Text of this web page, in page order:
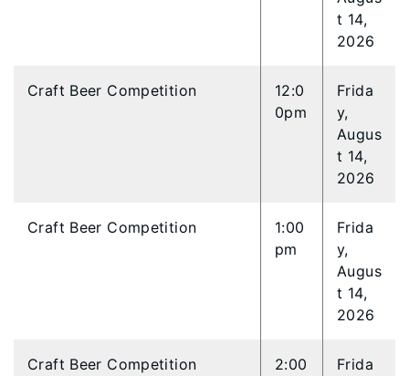
t 14,
2026
Craft Beer Competition
12:0
0pm
Frida
y,
Augus
t 14,
2026
Craft Beer Competition
1:00
pm
Frida
y,
Augus
t 14,
2026
Craft Beer Competition 2:00 Frida